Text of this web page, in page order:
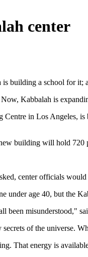
center
building a school for it;
Kabbalah is
in Los Angeles,
building will hold 720
center officials
age 40, but the
misunderstood,"
of the universe.
That energy is